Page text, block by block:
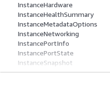
InstanceHardware
InstanceHealthSummary
InstanceMetadataOptions
InstanceNetworking
InstancePortInfo
InstancePortState
InstanceSnapshot
InstanceSnapshotInfo